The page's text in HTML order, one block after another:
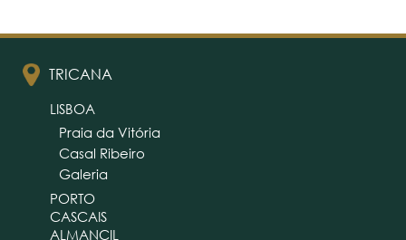
TRICANA
LISBOA
Praia da Vitória
Casal Ribeiro
Galeria
PORTO
CASCAIS
ALMANCIL